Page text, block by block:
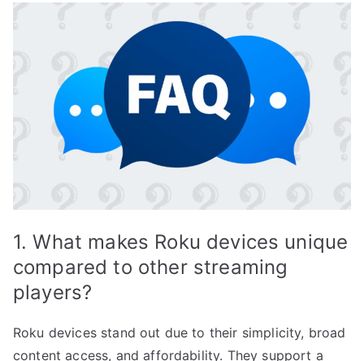
1. What makes Roku devices unique
compared to other streaming
players?
Roku devices stand out due to their simplicity, broad
content access, and affordability. They support a